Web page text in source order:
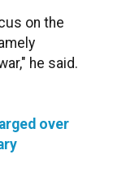
on the
he said.
over